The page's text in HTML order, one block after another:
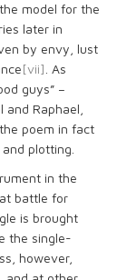
model for the
later in
by envy, lust
[vii] . As
guys” –
Raphael,
poem in fact
plotting.
in the
battle for
is brought
the single-
however,